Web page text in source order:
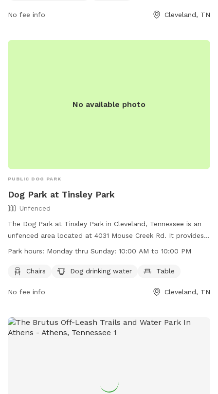
jfivas@clevelandtn.gov
No fee info Cleveland, TN
No available photo
PUBLIC DOG PARK
Dog Park at Tinsley Park
Unfenced
The Dog Park at Tinsley Park in Cleveland, Tennessee is an
unfenced area located at 4031 Mouse Creek Rd. It provides
amenities such as chairs, dog drinking water, and tables for
10:00 PM. For more information, visit their website at
Park-6 or contact them at (423) 479-4129 or via email at
Park hours: Monday thru Sunday: 10:00 AM to 10:00 PM
Chairs Dog drinking water Table
No fee info Cleveland, TN